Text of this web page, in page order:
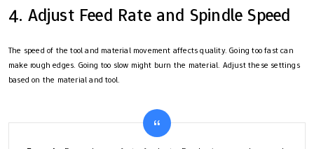
4. Adjust Feed Rate and Spindle Speed
The speed of the tool and material movement affects quality. Going too fast can
make rough edges. Going too slow might burn the material. Adjust these settings
based on the material and tool.